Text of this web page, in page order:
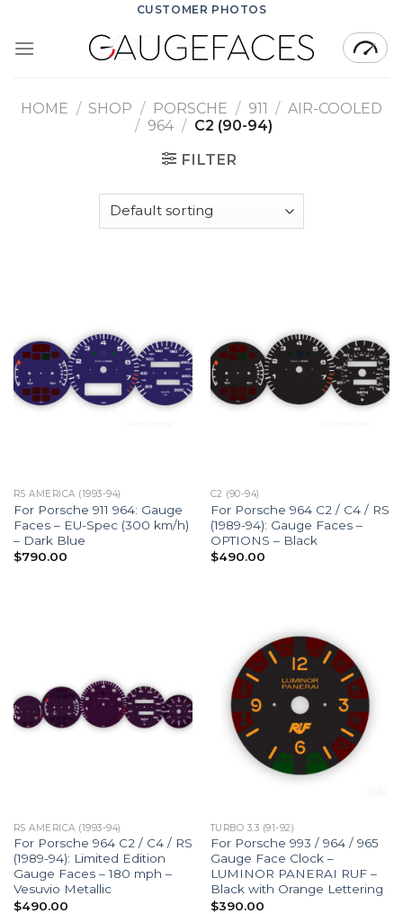
content
CUSTOMER PHOTOS
HOME / SHOP / PORSCHE / 911 / AIR-COOLED
/ 964 / C2 (90-94)
FILTER
RS AMERICA (1993-94)
For Porsche 911 964: Gauge
Faces – EU-Spec (300 km/h)
– Dark Blue
$790.00
C2 (90-94)
For Porsche 964 C2 / C4 / RS
(1989-94): Gauge Faces –
OPTIONS – Black
$490.00
RS AMERICA (1993-94)
For Porsche 964 C2 / C4 / RS
(1989-94): Limited Edition
Gauge Faces – 180 mph –
Vesuvio Metallic
$490.00
TURBO 3.3 (91-92)
For Porsche 993 / 964 / 965
Gauge Face Clock –
LUMINOR PANERAI RUF –
Black with Orange Lettering
$390.00